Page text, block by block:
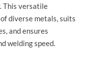
This versatile
diverse metals, suits
and ensures
welding speed.